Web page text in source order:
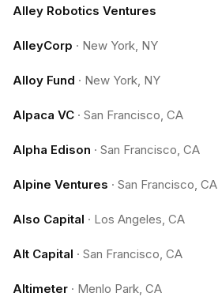
Alley Robotics Ventures
AlleyCorp · New York, NY
Alloy Fund · New York, NY
Alpaca VC · San Francisco, CA
Alpha Edison · San Francisco, CA
Alpine Ventures · San Francisco, CA
Also Capital · Los Angeles, CA
Alt Capital · San Francisco, CA
Altimeter · Menlo Park, CA